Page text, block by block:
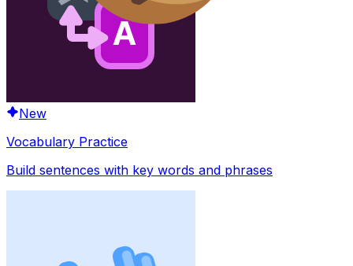
New
Vocabulary Practice
Build sentences with key words and phrases